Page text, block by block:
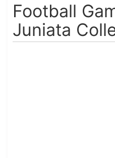
Football
Juniata